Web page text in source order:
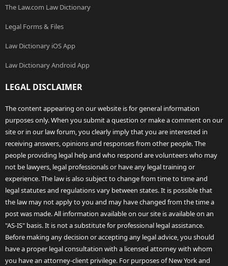
The Law.com Law Dictionary
Legal Forms & Files
Law Dictionary iOS App
Law Dictionary Android App
LEGAL DISCLAIMER
The content appearing on our website is for general information
purposes only. When you submit a question or make a comment on our
site or in our law forum, you clearly imply that you are interested in
receiving answers, opinions and responses from other people. The
people providing legal help and who respond are volunteers who may
not be lawyers, legal professionals or have any legal training or
experience. The law is also subject to change from time to time and
legal statutes and regulations vary between states. It is possible that
the law may not apply to you and may have changed from the time a
post was made. All information available on our site is available on an
"AS-IS" basis. It is not a substitute for professional legal assistance.
Before making any decision or accepting any legal advice, you should
have a proper legal consultation with a licensed attorney with whom
you have an attorney-client privilege. For purposes of New York and